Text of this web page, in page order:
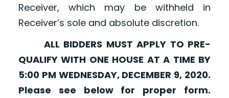
Receiver, which may be withheld in
Receiver’s sole and absolute discretion.
ALL BIDDERS MUST APPLY TO PRE-
QUALIFY WITH ONE HOUSE AT A TIME BY
5:00 PM WEDNESDAY, DECEMBER 9, 2020.
Please see below for proper form.